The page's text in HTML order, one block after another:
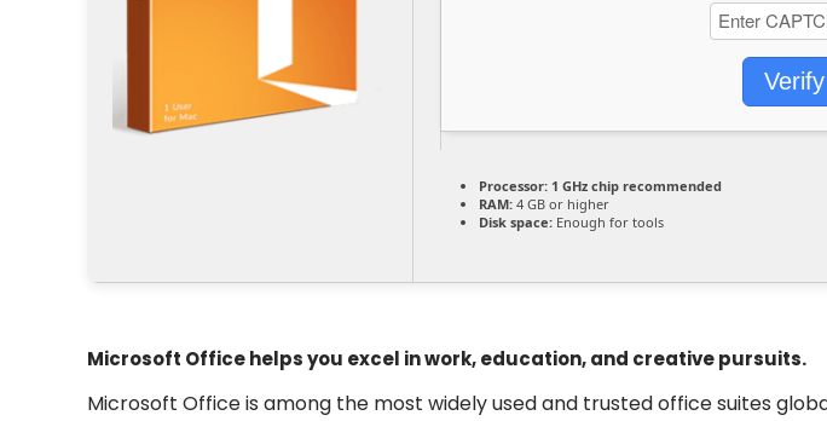
Verify
Processor: 1 GHz chip recommended
RAM: 4 GB or higher
Disk space: Enough for tools
Microsoft Office helps you excel in work, education, and creative pursuits.
Microsoft Office is among the most widely used and trusted office suites